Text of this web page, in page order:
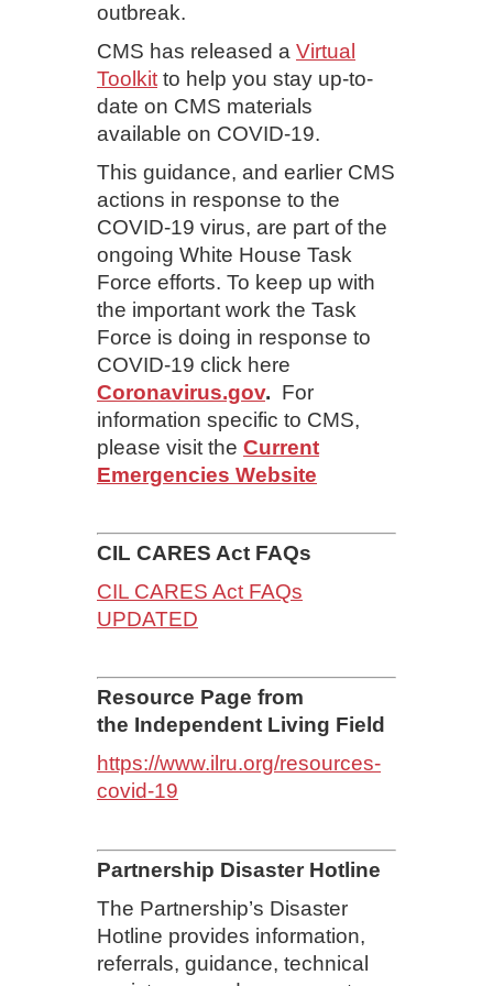
outbreak.
CMS has released a Virtual
Toolkit to help you stay up-to-
date on CMS materials
available on COVID-19.
This guidance, and earlier CMS
actions in response to the
COVID-19 virus, are part of the
ongoing White House Task
Force efforts. To keep up with
the important work the Task
Force is doing in response to
COVID-19 click here
Coronavirus.gov. For
information specific to CMS,
please visit the Current
Emergencies Website
CIL CARES Act FAQs
CIL CARES Act FAQs
UPDATED
Resource Page from
the Independent Living Field
https://www.ilru.org/resources-
covid-19
Partnership Disaster Hotline
The Partnership’s Disaster
Hotline provides information,
referrals, guidance, technical